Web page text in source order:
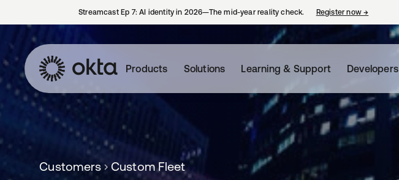
Streamcast Ep 7: AI identity in 2026—The mid-year reality check. Register now→
Products Solutions Learning & Support Developers
Customers Custom Fleet